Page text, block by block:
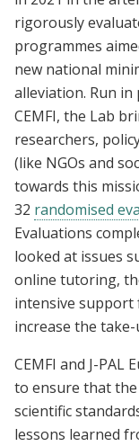
rigorously
programmes
new national
alleviation. Run in
CEMFI, the Lab
researchers,
(like NGOs and
towards this
32 randomised
Evaluations
looked at issues
online tutoring,
intensive support
increase the
CEMFI and J-
to ensure that
scientific
lessons learned